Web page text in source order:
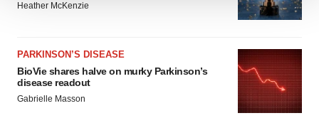
We use cookies to enhance your experience, analyze
consent or withdraw it. For more info, see ourPrivacy
Policy.
Heather McKenzie
PARKINSON’S DISEASE
BioVie shares halve on murky Parkinson’s
disease readout
Gabrielle Masson